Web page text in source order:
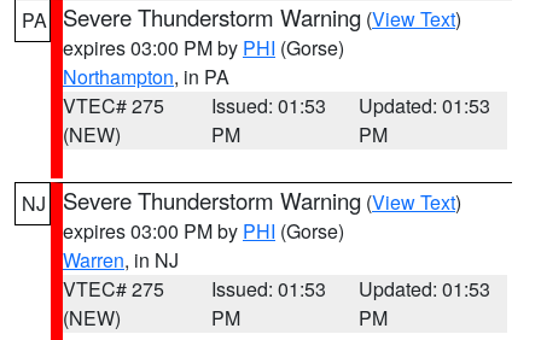
PA Severe Thunderstorm Warning (View Text)
expires 03:00 PM by PHI (Gorse)
Northampton, in PA
VTEC# 275
(NEW)
Issued: 01:53
PM
Updated: 01:53
PM
NJ Severe Thunderstorm Warning (View Text)
expires 03:00 PM by PHI (Gorse)
Warren, in NJ
VTEC# 275
(NEW)
Issued: 01:53
PM
Updated: 01:53
PM